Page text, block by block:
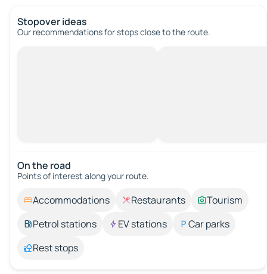
Stopover ideas
Our recommendations for stops close to the route.
On the road
Points of interest along your route.
Accommodations Restaurants
Tourism
Petrol stations
EV stations
Car parks
Rest stops